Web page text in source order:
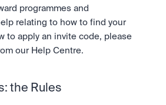
instantly.
global companies and fractional shares.
speed execution.
instantly.
and custody.
programmes and
relating to how to find your
to apply an invite code, please
our Help Centre.
the Rules